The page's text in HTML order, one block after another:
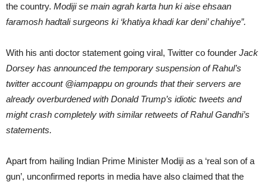
the country. Modiji se main agrah karta hun ki aise ehsaan
faramosh hadtali surgeons ki ‘khatiya khadi kar deni’ chahiye”.
With his anti doctor statement going viral, Twitter co founder Jack
Dorsey has announced the temporary suspension of Rahul’s
twitter account @iampappu on grounds that their servers are
already overburdened with Donald Trump’s idiotic tweets and
might crash completely with similar retweets of Rahul Gandhi’s
statements.
Apart from hailing Indian Prime Minister Modiji as a ‘real son of a
gun’, unconfirmed reports in media have also claimed that the